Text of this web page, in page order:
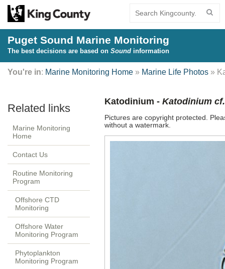
Puget Sound Marine Monitoring
The best decisions are based on Sound information
You're in: Marine Monitoring Home » Marine Life Photos »
Marine Monitoring
Home
Contact Us
Routine Monitoring
Program
Offshore CTD
Monitoring
Offshore Water
Monitoring Program
Phytoplankton
Monitoring Program
Katodinium - Katodinium
Pictures are copyright protected.
without a watermark.